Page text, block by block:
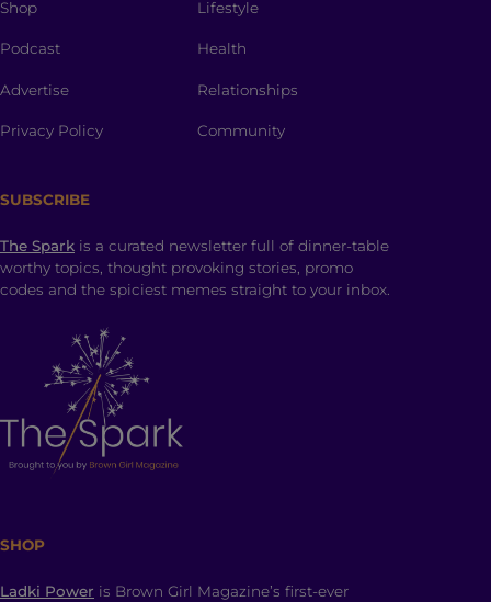
Shop
Podcast
Advertise
Privacy Policy
Lifestyle
Health
Relationships
Community
SUBSCRIBE
The Spark is a curated newsletter full of dinner-table
worthy topics, thought provoking stories, promo
codes and the spiciest memes straight to your inbox.
SHOP
Ladki Power is Brown Girl Magazine’s first-ever